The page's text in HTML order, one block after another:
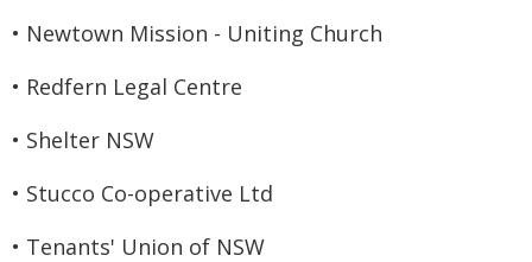
• Newtown Mission - Uniting Church
• Redfern Legal Centre
• Shelter NSW
• Stucco Co-operative Ltd
• Tenants' Union of NSW